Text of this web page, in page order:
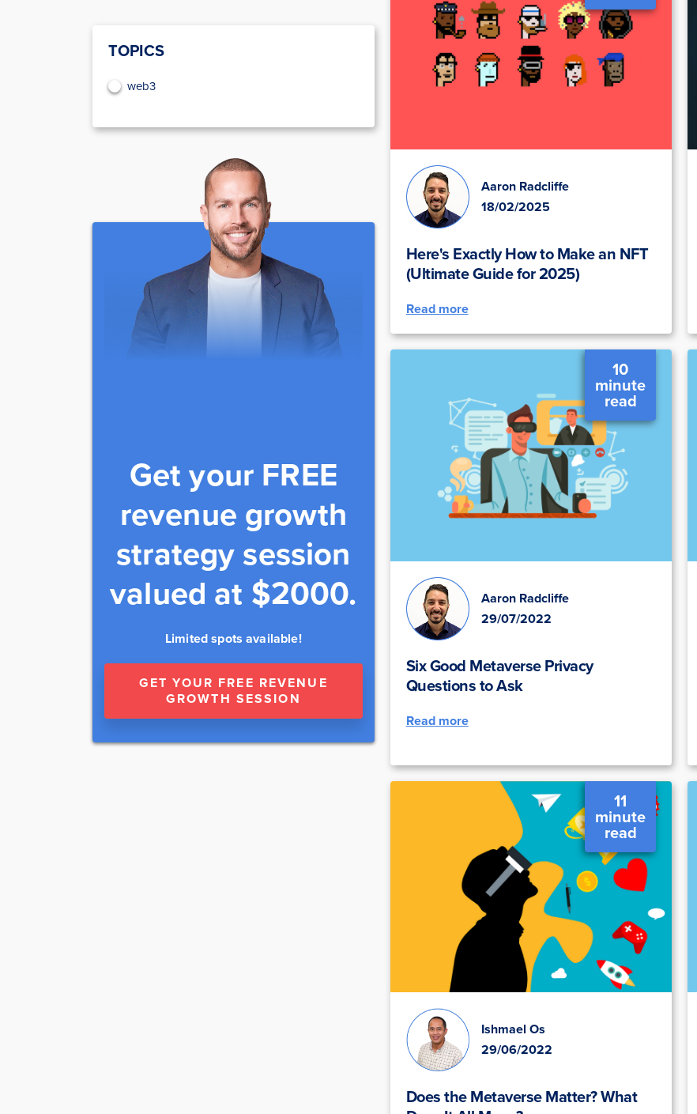
TOPICS
web3
Get your FREE
revenue growth
strategy session
valued at $2000.
Limited spots available!
GET YOUR FREE REVENUE
GROWTH SESSION
Aaron Radcliffe
18/02/2025
Here's Exactly How to Make an NFT
(Ultimate Guide for 2025)
Read more
10
minute
read
Aaron Radcliffe
29/07/2022
Six Good Metaverse Privacy
Questions to Ask
Read more
11
minute
read
Ishmael Os
29/06/2022
Does the Metaverse Matter? What